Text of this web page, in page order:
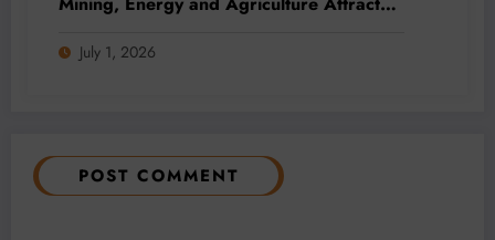
July 1, 2026
POST COMMENT